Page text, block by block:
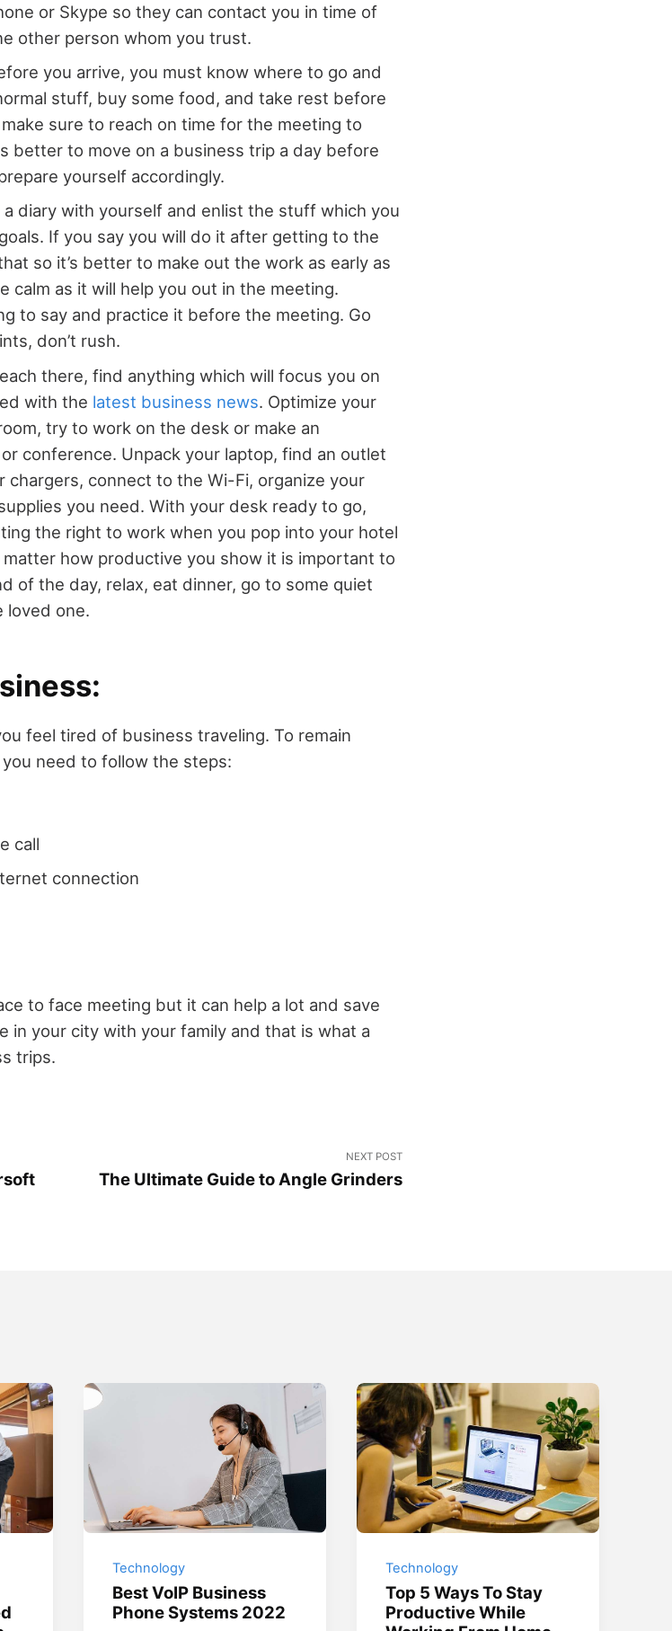
or Skype so they can contact you in time of
other person whom you trust.
you arrive, you must know where to go and
stuff, buy some food, and take rest before
sure to reach on time for the meeting to
better to move on a business trip a day before
yourself accordingly.
a diary with yourself and enlist the stuff which you
If you say you will do it after getting to the
so it’s better to make out the work as early as
calm as it will help you out in the meeting.
to say and practice it before the meeting. Go
don’t rush.
there, find anything which will focus you on
with the latest business news. Optimize your
try to work on the desk or make an
conference. Unpack your laptop, find an outlet
chargers, connect to the Wi-Fi, organize your
you need. With your desk ready to go,
the right to work when you pop into your hotel
how productive you show it is important to
of the day, relax, eat dinner, go to some quiet
loved one.
:
feel tired of business traveling. To remain
need to follow the steps:
call
connection
to face meeting but it can help a lot and save
in your city with your family and that is what a
trips.
NEXT POST
The Ultimate Guide to Angle Grinders
Technology
Best VoIP Business
Phone Systems 2022
Technology
Top 5 Ways To Stay
Productive While